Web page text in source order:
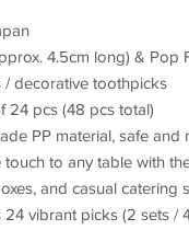
4.5cm long) &
/ decorative toothpicks
24 pcs (48 pcs total)
PP material, safe and
touch to any table with
and casual catering
24 vibrant picks (2 sets